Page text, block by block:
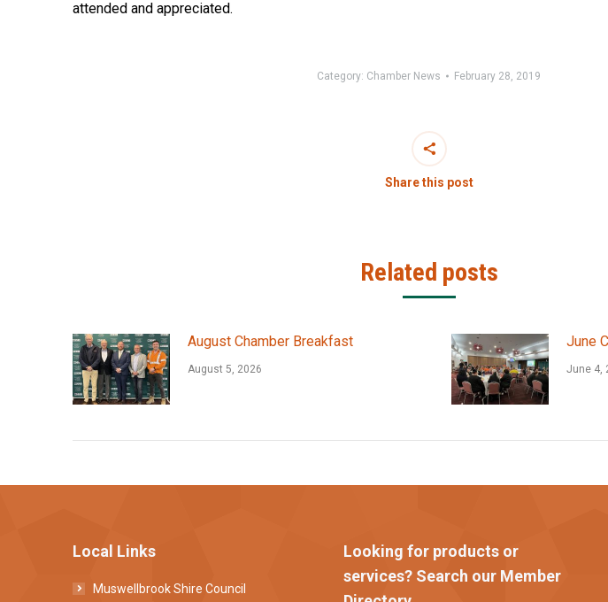
attended and appreciated.
Category: Chamber News February 28, 2019
Share this post
Related posts
August Chamber Breakfast
August 5, 2026
June
June 4,
Local Links
Muswellbrook Shire Council
Looking for products or
services? Search our Member